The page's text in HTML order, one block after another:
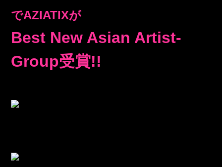
でAZIATIXが
Best New Asian Artist-
Group受賞!!